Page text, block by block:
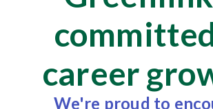
career
We're proud to